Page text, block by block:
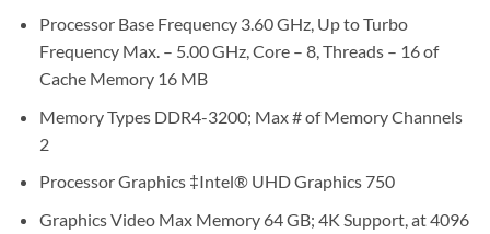
Processor Base Frequency 3.60 GHz, Up to Turbo
Frequency Max. – 5.00 GHz, Core – 8, Threads – 16 of
Cache Memory 16 MB
Memory Types DDR4-3200; Max # of Memory Channels
2
Processor Graphics ‡Intel® UHD Graphics 750
Graphics Video Max Memory 64 GB; 4K Support, at 4096